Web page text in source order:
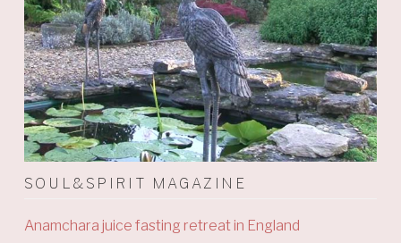
SOUL&SPIRIT MAGAZINE
Anamchara juice fasting retreat in England